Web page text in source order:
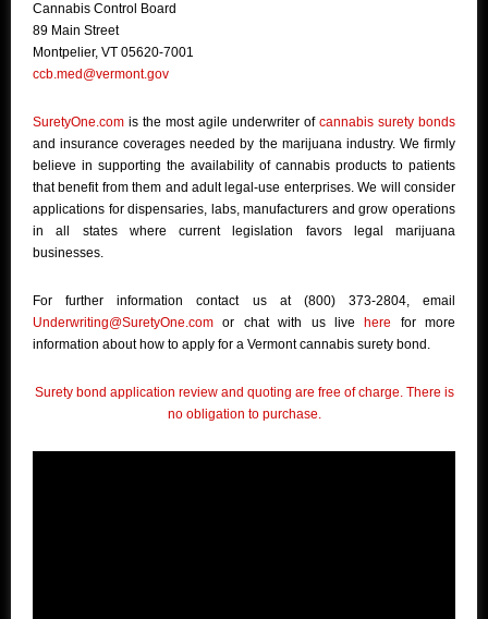
Cannabis Control Board
89 Main Street
Montpelier, VT 05620-7001
ccb.med@vermont.gov
SuretyOne.com is the most agile underwriter of cannabis surety bonds
and insurance coverages needed by the marijuana industry. We firmly
believe in supporting the availability of cannabis products to patients
that benefit from them and adult legal-use enterprises. We will consider
applications for dispensaries, labs, manufacturers and grow operations
in all states where current legislation favors legal marijuana
businesses.
For further information contact us at (800) 373-2804, email
Underwriting@SuretyOne.com or chat with us live here for more
information about how to apply for a Vermont cannabis surety bond.
Surety bond application review and quoting are free of charge. There is
no obligation to purchase.